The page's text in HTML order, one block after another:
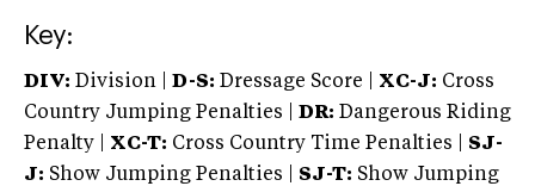
Key:
DIV: Division | D-S: Dressage Score | XC-J: Cross
Country Jumping Penalties |
DR: Dangerous Riding
Penalty | XC-T: Cross Country Time Penalties | SJ-
J: Show Jumping Penalties | SJ-T: Show Jumping